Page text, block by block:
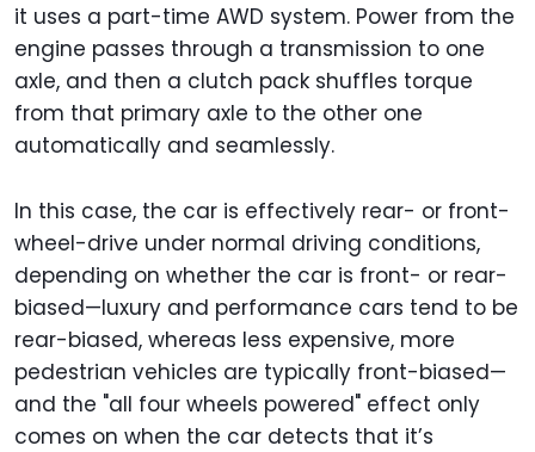
it uses a part-time AWD system. Power from the
engine passes through a transmission to one
axle, and then a clutch pack shuffles torque
from that primary axle to the other one
automatically and seamlessly.
In this case, the car is effectively rear- or front-
wheel-drive under normal driving conditions,
depending on whether the car is front- or rear-
biased—luxury and performance cars tend to be
rear-biased, whereas less expensive, more
pedestrian vehicles are typically front-biased—
and the "all four wheels powered" effect only
comes on when the car detects that it’s